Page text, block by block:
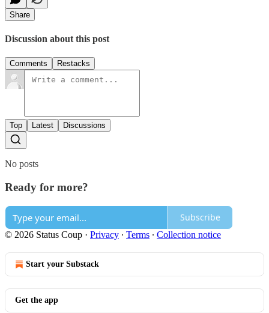
Share
Discussion about this post
Comments Restacks
Top Latest Discussions
No posts
Ready for more?
Subscribe
© 2026 Status Coup · Privacy ∙ Terms ∙ Collection notice
Start your Substack
Get the app